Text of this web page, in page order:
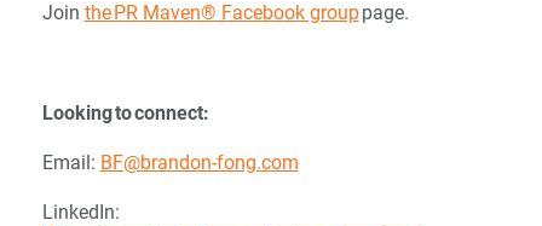
Join the PR Maven® Facebook grouppage.
Looking to connect:
Email: BF@brandon-fong.com
LinkedIn: